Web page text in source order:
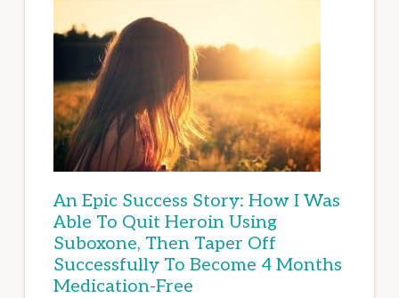
An Epic Success Story: How I Was
Able To Quit Heroin Using
Suboxone, Then Taper Off
Successfully To Become 4 Months
Medication-Free